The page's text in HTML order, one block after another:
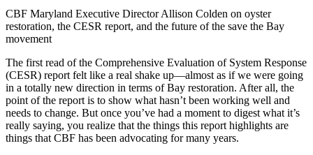
CBF Maryland Executive Director Allison Colden on oyster
restoration, the CESR report, and the future of the save the Bay
movement
The first read of the Comprehensive Evaluation of System Response
(CESR) report felt like a real shake up—almost as if we were going
in a totally new direction in terms of Bay restoration. After all, the
point of the report is to show what hasn’t been working well and
needs to change. But once you’ve had a moment to digest what it’s
really saying, you realize that the things this report highlights are
things that CBF has been advocating for many years.